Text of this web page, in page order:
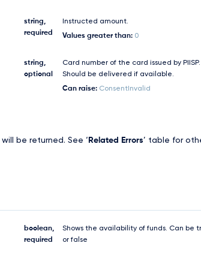
string,
required
Instructed amount.
Values greater than: 0
string,
optional
Card number of the card issued by PIISP.
Should be delivered if available.
Can raise: ConsentInvalid
will be returned. See ‘ Related Errors’ table for
boolean,
required
Shows the availability of funds. Can be
or false